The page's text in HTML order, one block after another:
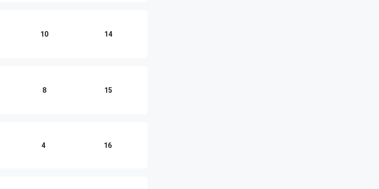
10 14
8 15
4 16